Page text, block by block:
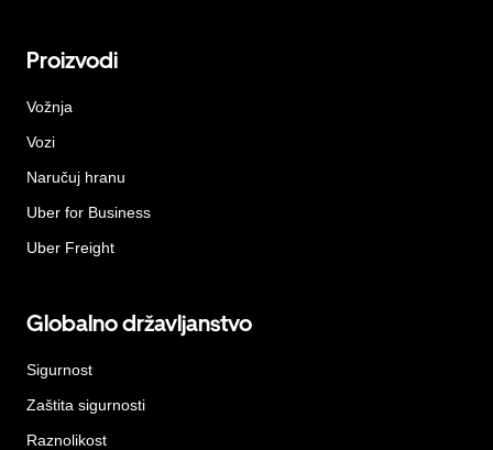
Proizvodi
Vožnja
Vozi
Naručuj hranu
Uber for Business
Uber Freight
Globalno državljanstvo
Sigurnost
Zaštita sigurnosti
Raznolikost